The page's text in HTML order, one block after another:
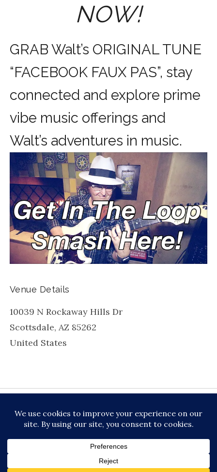
NOW!
GRAB Walt’s ORIGINAL TUNE
“FACEBOOK FAUX PAS”, stay
connected and explore prime
vibe music offerings and
Walt’s adventures in music.
Venue Details
10039 N Rockaway Hills Dr
Scottsdale, AZ 85262
United States
© 2026 VERSATILE PROFESSIONAL MOBILE
MUSIC, LLC DBA PRIME VIBE MUSIC /